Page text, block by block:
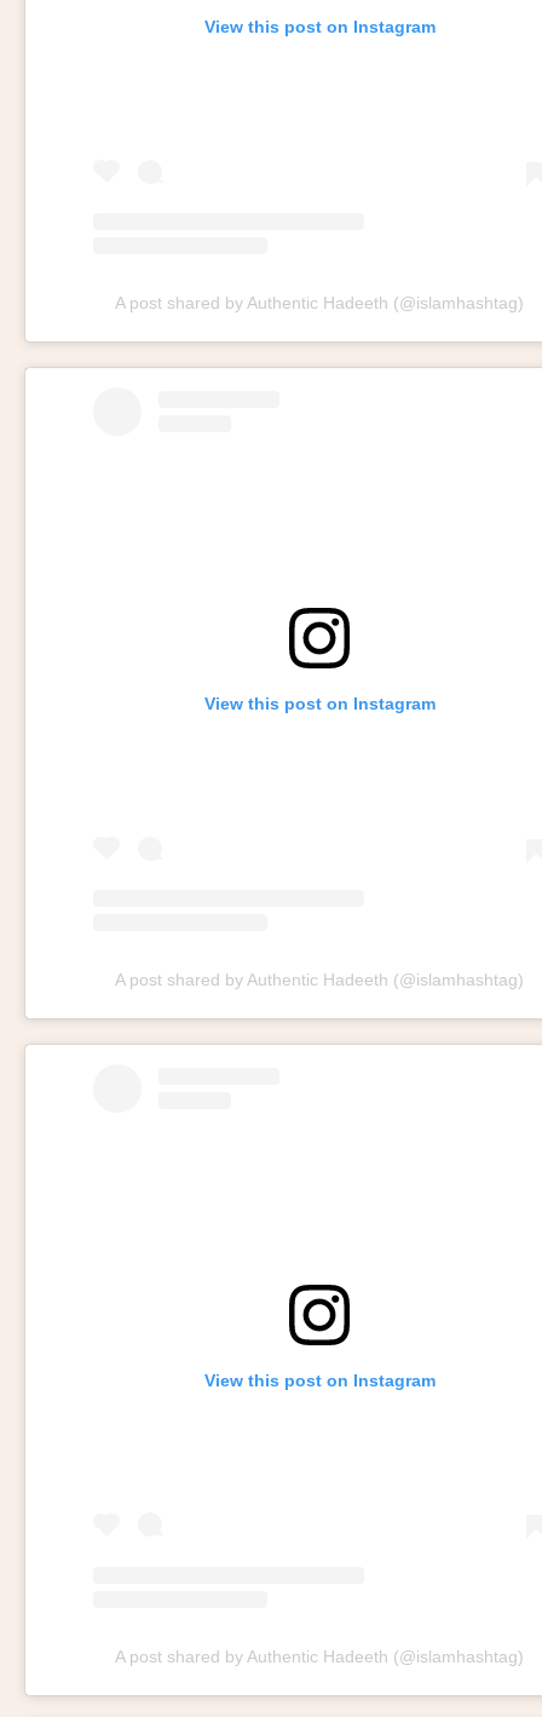
View this post on Instagram
A post shared by Authentic Hadeeth (@islamhashtag)
View this post on Instagram
A post shared by Authentic Hadeeth (@islamhashtag)
View this post on Instagram
A post shared by Authentic Hadeeth (@islamhashtag)